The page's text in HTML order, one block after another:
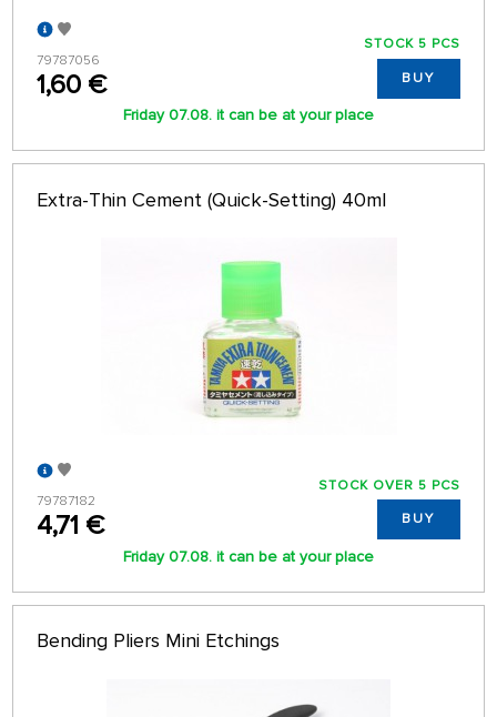
79787056
1,60 €
STOCK 5 PCS
BUY
Friday 07.08. it can be at your place
Extra-Thin Cement (Quick-Setting) 40ml
79787182
4,71 €
STOCK OVER 5 PCS
BUY
Friday 07.08. it can be at your place
Bending Pliers Mini Etchings